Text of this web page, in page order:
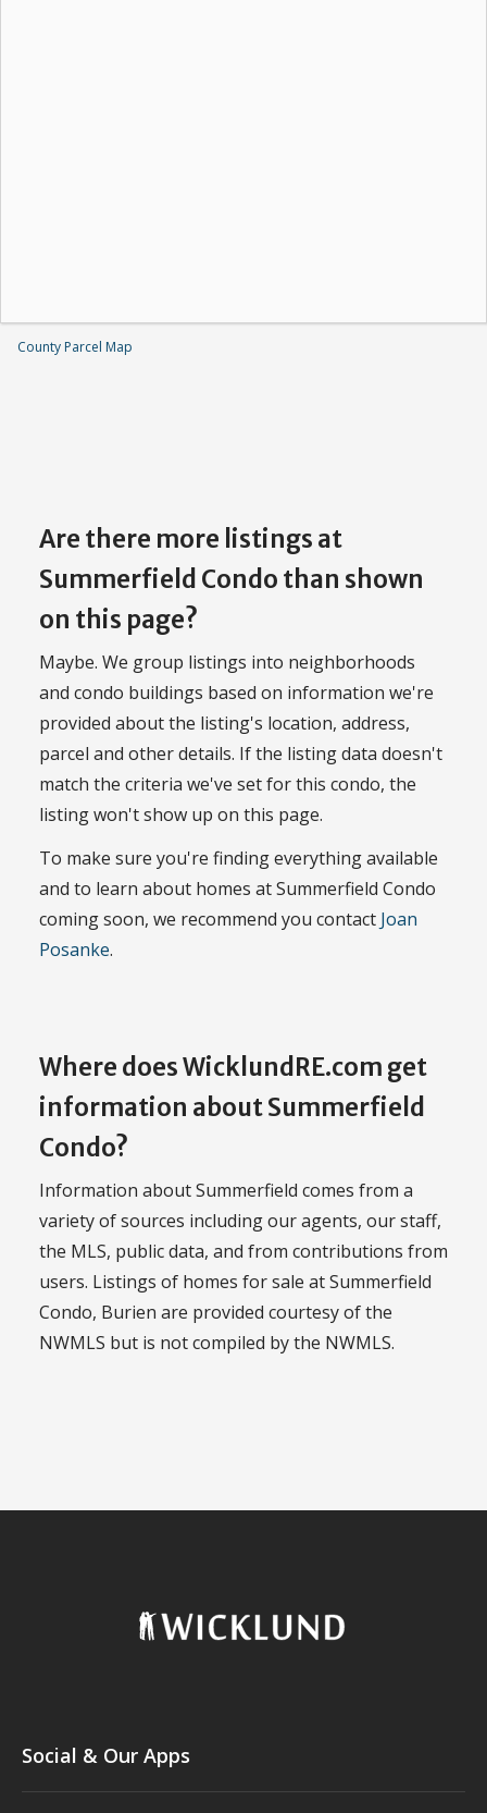
County Parcel Map
Are there more listings at
Summerfield Condo than shown
on this page?
Maybe. We group listings into neighborhoods
and condo buildings based on information we're
provided about the listing's location, address,
parcel and other details. If the listing data doesn't
match the criteria we've set for this condo, the
listing won't show up on this page.
To make sure you're finding everything available
and to learn about homes at Summerfield Condo
coming soon, we recommend you contact Joan
Posanke.
Where does WicklundRE.com get
information about Summerfield
Condo?
Information about Summerfield comes from a
variety of sources including our agents, our staff,
the MLS, public data, and from contributions from
users. Listings of homes for sale at Summerfield
Condo, Burien are provided courtesy of the
NWMLS but is not compiled by the NWMLS.
Social & Our Apps